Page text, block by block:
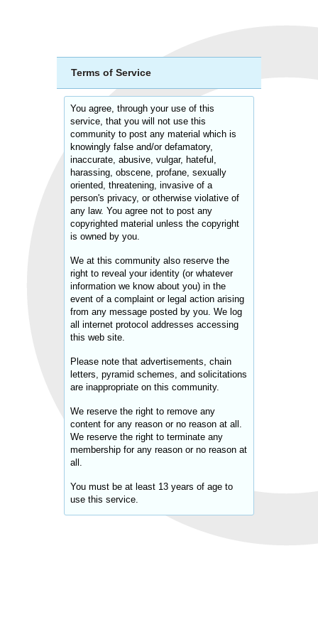
Terms of Service
You agree, through your use of this
service, that you will not use this
community to post any material which is
knowingly false and/or defamatory,
inaccurate, abusive, vulgar, hateful,
harassing, obscene, profane, sexually
oriented, threatening, invasive of a
person's privacy, or otherwise violative of
any law. You agree not to post any
copyrighted material unless the copyright
is owned by you.
We at this community also reserve the
right to reveal your identity (or whatever
information we know about you) in the
event of a complaint or legal action arising
from any message posted by you. We log
all internet protocol addresses accessing
this web site.
Please note that advertisements, chain
letters, pyramid schemes, and solicitations
are inappropriate on this community.
We reserve the right to remove any
content for any reason or no reason at all.
We reserve the right to terminate any
membership for any reason or no reason at
all.
You must be at least 13 years of age to
use this service.